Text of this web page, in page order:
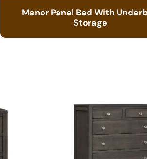
Manor Panel Bed With
Storage